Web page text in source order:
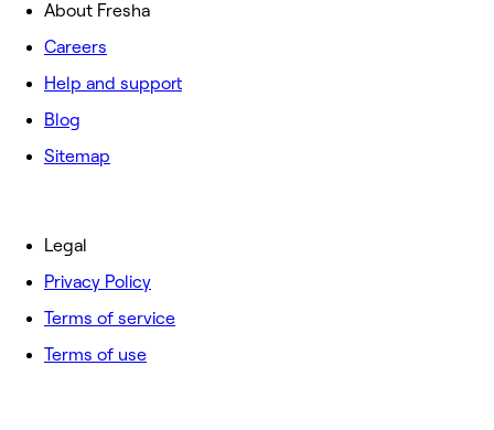
About Fresha
Careers
Help and support
Blog
Sitemap
Legal
Privacy Policy
Terms of service
Terms of use